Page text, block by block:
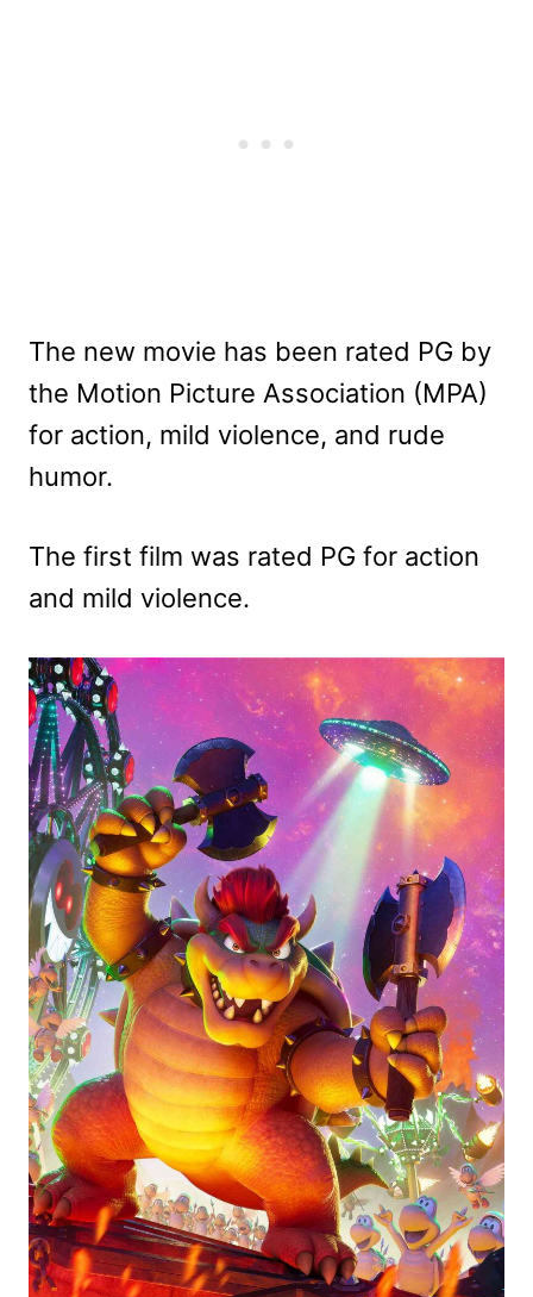
The new movie has been rated PG by
the Motion Picture Association (MPA)
for action, mild violence, and rude
humor.
The first film was rated PG for action
and mild violence.